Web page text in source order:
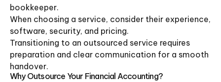
bookkeeper.
When choosing a service, consider their experience,
software, security, and pricing.
Transitioning to an outsourced service requires
preparation and clear communication for a smooth
handover.
Why Outsource Your Financial Accounting?